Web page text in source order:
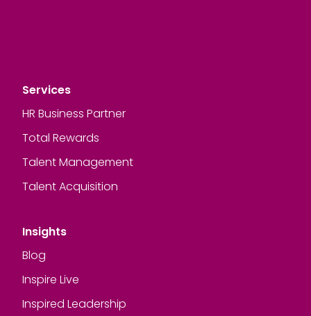
Services
HR Business Partner
Total Rewards
Talent Management
Talent Acquisition
Insights
Blog
Inspire Live
Inspired Leadership